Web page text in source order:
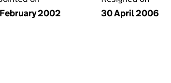
2002
30 April 2006